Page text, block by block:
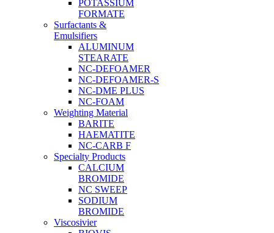
POTASSIUM
FORMATE
Surfactants &
Emulsifiers
ALUMINUM
STEARATE
NC-DEFOAMER
NC-DEFOAMER-S
NC-DME PLUS
NC-FOAM
Weighting Material
BARITE
HAEMATITE
NC-CARB F
Specialty Products
CALCIUM
BROMIDE
NC SWEEP
SODIUM
BROMIDE
Viscosivier